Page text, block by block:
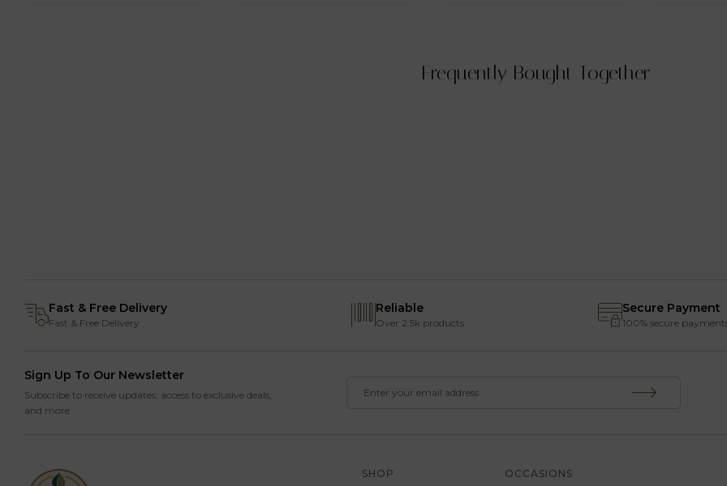
Frequently Bought Together
Fast & Free Delivery
Fast & Free Delivery
Reliable
Over 2.5k products
Secure Payment
100% secure
Sign Up To Our Newsletter
Subscribe to receive updates, access to exclusive deals,
and more.
SHOP OCCASIONS